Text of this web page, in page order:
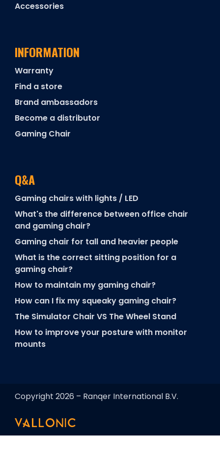
Accessories
INFORMATION
Warranty
Find a store
Brand ambassadors
Become a distributor
Gaming Chair
Q&A
Gaming chairs with lights / LED
What's the difference between office chair
and gaming chair?
Gaming chair for tall and heavier people
What is the correct sitting position for a
gaming chair?
How to maintain my gaming chair?
How can I fix my squeaky gaming chair?
The Simulator Chair VS The Wheel Stand
How to improve your posture with monitor
mounts
Copyright 2026 – Ranqer International B.V.